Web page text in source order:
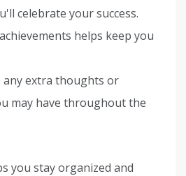
celebrate your success.
helps keep you
any extra thoughts or
may have throughout the
you stay organized and